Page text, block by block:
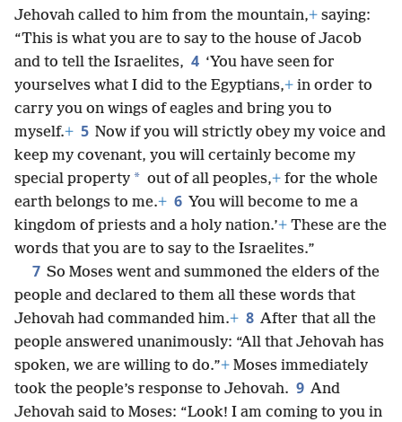
Jehovah called to him from the mountain,+ saying:
“This is what you are to say to the house of Jacob
and to tell the Israelites, 4 ‘You have seen for
yourselves what I did to the Egyptians,+ in order to
carry you on wings of eagles and bring you to
myself.+ 5 Now if you will strictly obey my voice and
keep my covenant, you will certainly become my
special property * out of all peoples,+ for the whole
earth belongs to me.+ 6 You will become to me a
kingdom of priests and a holy nation.’+ These are the
words that you are to say to the Israelites.”
7 So Moses went and summoned the elders of the
people and declared to them all these words that
Jehovah had commanded him.+ 8 After that all the
people answered unanimously: “All that Jehovah has
spoken, we are willing to do.”+ Moses immediately
took the people’s response to Jehovah. 9 And
Jehovah said to Moses: “Look! I am coming to you in